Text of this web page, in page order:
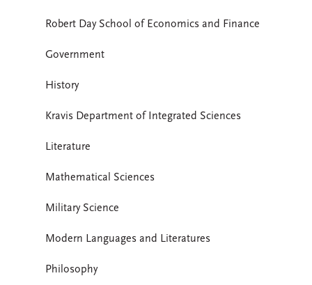
Robert Day School of Economics and Finance
Government
History
Kravis Department of Integrated Sciences
Literature
Mathematical Sciences
Military Science
Modern Languages and Literatures
Philosophy